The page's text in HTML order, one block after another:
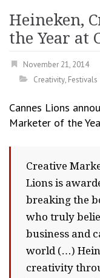
Heineken,
the Year at
November 21, 2014
Creativity,
Cannes Lions
Marketer of the
Creative
Lions is
breaking the
who truly
business and
world (…)
creativity